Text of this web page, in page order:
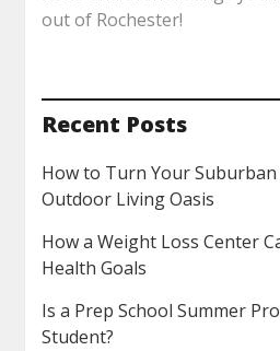
out of Rochester!
Recent Posts
How to Turn Your
Outdoor Living Oasis
How a Weight Loss Center
Health Goals
Is a Prep School Summer
Student?